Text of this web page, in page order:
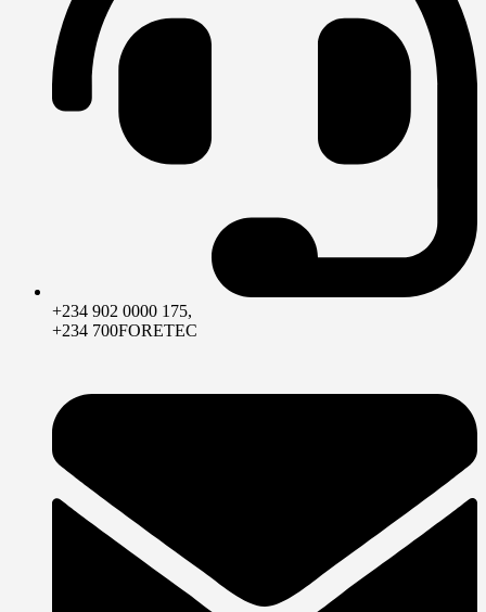
+234 902 0000 175,
+234 700FORETEC